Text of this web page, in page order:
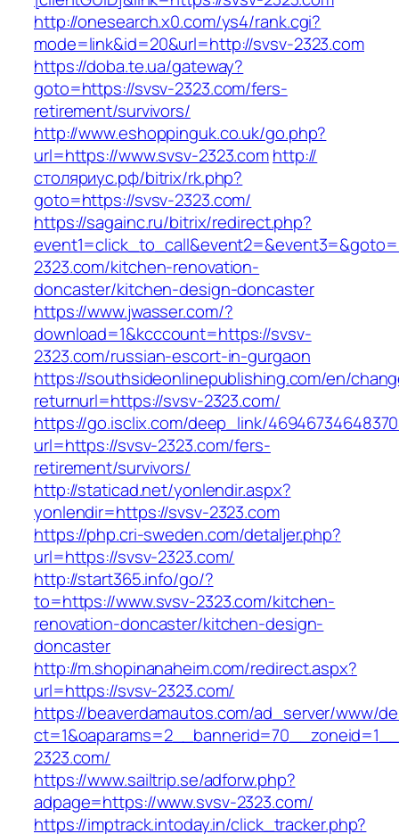
http://onesearch.x0.com/ys4/rank.cgi?
mode=link&id=20&url=http://svsv-2323.com
https://doba.te.ua/gateway?
goto=https://svsv-2323.com/fers-
retirement/survivors/
http://www.eshoppinguk.co.uk/go.php?
url=https://www.svsv-2323.comhttp://
столяриус.рф/bitrix/rk.php?
goto=https://svsv-2323.com/
https://sagainc.ru/bitrix/redirect.php?
2323.com/kitchen-renovation-
doncaster/kitchen-design-doncaster
https://www.jwasser.com/?
download=1&kcccount=https://svsv-
2323.com/russian-escort-in-gurgaon
https://southsideonlinepublishing.com/en/
returnurl=https://svsv-2323.com/
https://go.isclix.com/deep_link/
url=https://svsv-2323.com/fers-
retirement/survivors/
http://staticad.net/yonlendir.aspx?
yonlendir=https://svsv-2323.com
https://php.cri-sweden.com/detaljer.php?
url=https://svsv-2323.com/
http://start365.info/go/?
to=https://www.svsv-2323.com/kitchen-
renovation-doncaster/kitchen-design-
doncaster
http://m.shopinanaheim.com/redirect.aspx?
url=https://svsv-2323.com/
https://beaverdamautos.com/ad_server/www/
2323.com/
https://www.sailtrip.se/adforw.php?
adpage=https://www.svsv-2323.com/
https://imptrack.intoday.in/click_tracker.php?